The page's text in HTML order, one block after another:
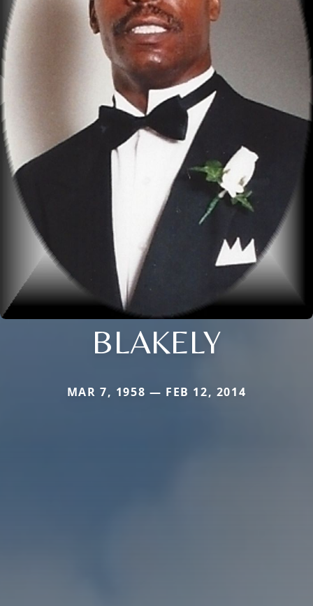
BLAKELY
MAR 7, 1958 — FEB 12, 2014